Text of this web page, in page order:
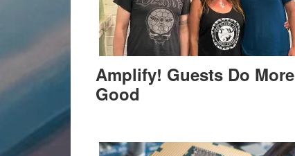
Amplify! Guests Do More
Good